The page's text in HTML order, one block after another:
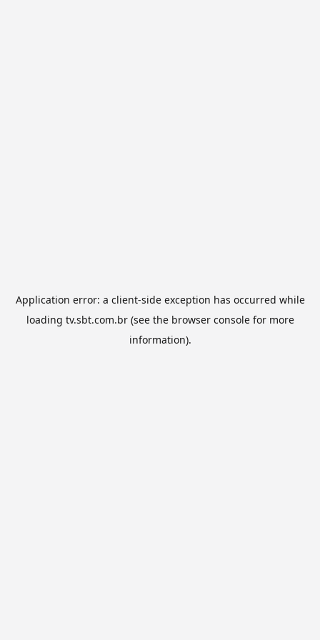
Application error: a client-side exception has occurred while
loading tv.sbt.com.br(see the browser consolefor more
information).